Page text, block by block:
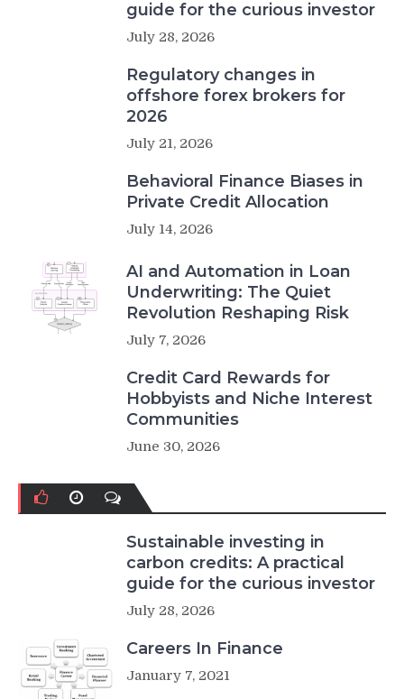
guide for the curious investor
July 28, 2026
Regulatory changes in
offshore forex brokers for
2026
July 21, 2026
Behavioral Finance Biases in
Private Credit Allocation
July 14, 2026
AI and Automation in Loan
Underwriting: The Quiet
Revolution Reshaping Risk
July 7, 2026
Credit Card Rewards for
Hobbyists and Niche Interest
Communities
June 30, 2026
Sustainable investing in
carbon credits: A practical
guide for the curious investor
July 28, 2026
Careers In Finance
January 7, 2021